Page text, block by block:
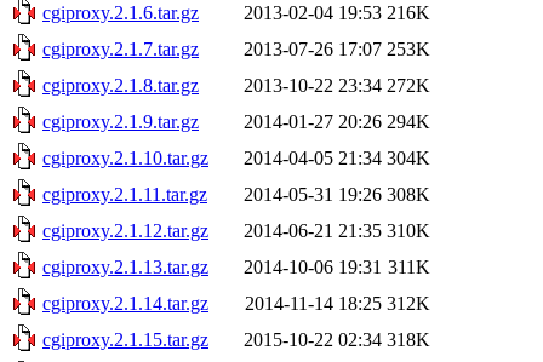
cgiproxy.2.1.6.tar.gz
2013-02-04 19:53 216K
cgiproxy.2.1.7.tar.gz
2013-07-26 17:07 253K
cgiproxy.2.1.8.tar.gz
2013-10-22 23:34 272K
cgiproxy.2.1.9.tar.gz
2014-01-27 20:26 294K
cgiproxy.2.1.10.tar.gz
2014-04-05 21:34 304K
cgiproxy.2.1.11.tar.gz
2014-05-31 19:26 308K
cgiproxy.2.1.12.tar.gz
2014-06-21 21:35 310K
cgiproxy.2.1.13.tar.gz
2014-10-06 19:31 311K
cgiproxy.2.1.14.tar.gz
2014-11-14 18:25 312K
cgiproxy.2.1.15.tar.gz
2015-10-22 02:34 318K